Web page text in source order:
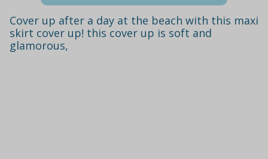
Cover up after a day at the beach with this maxi
skirt cover up! this cover up is soft and
glamorous,